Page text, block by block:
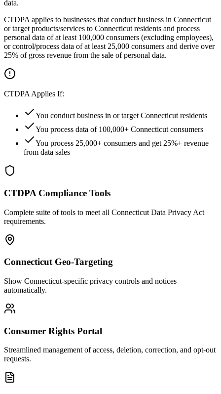
data.
CTDPA applies to businesses that conduct business in Connecticut
or target products/services to Connecticut residents and process
personal data of at least 100,000 consumers (excluding employees),
or control/process data of at least 25,000 consumers and derive over
25% of gross revenue from the sale of personal data.
CTDPA Applies If:
You conduct business in or target Connecticut residents
You process data of 100,000+ Connecticut consumers
You process 25,000+ consumers and get 25%+ revenue
from data sales
CTDPA Compliance Tools
Complete suite of tools to meet all Connecticut Data Privacy Act
requirements.
Connecticut Geo-Targeting
Show Connecticut-specific privacy controls and notices
automatically.
Consumer Rights Portal
Streamlined management of access, deletion, correction, and opt-out
requests.